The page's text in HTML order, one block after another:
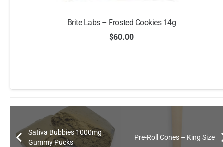
Brite Labs – Frosted Cookies 14g
$60.00
Sativa Bubbies 1000mg
Gummy Pucks
Pre-Roll Cones – King Size